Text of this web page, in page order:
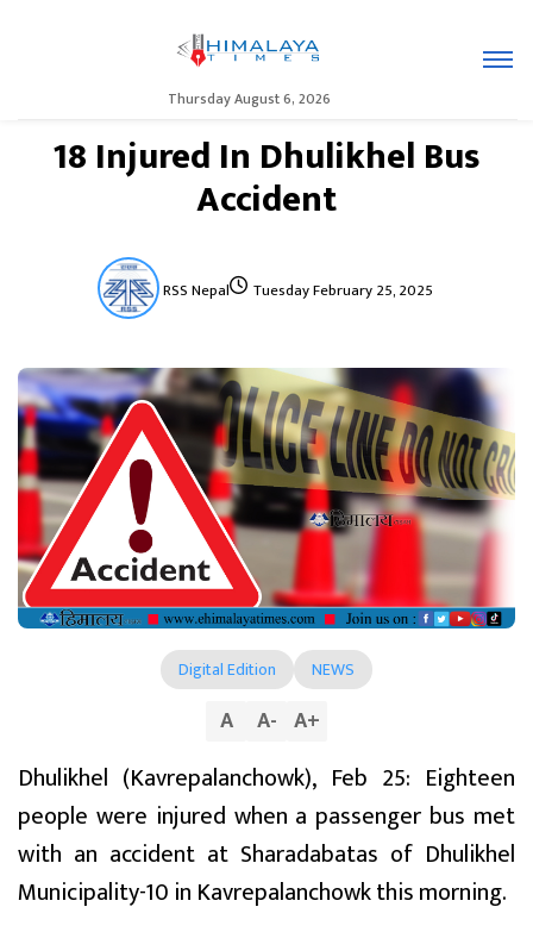
Thursday August 6, 2026
18 Injured In Dhulikhel Bus
Accident
RSS Nepal Tuesday February 25, 2025
Digital Edition NEWS
A A- A+
Dhulikhel (Kavrepalanchowk), Feb 25: Eighteen
people were injured when a passenger bus met
with an accident at Sharadabatas of Dhulikhel
Municipality-10 in Kavrepalanchowk this morning.